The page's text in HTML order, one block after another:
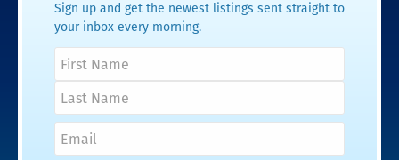
Sign up and get the newest listings sent straight to
your inbox every morning.